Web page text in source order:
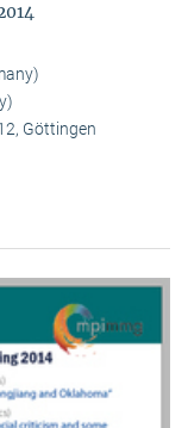
Göttingen